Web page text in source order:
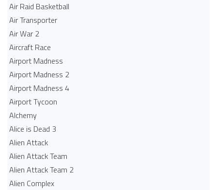
Air Raid Basketball
Air Transporter
Air War 2
Aircraft Race
Airport Madness
Airport Madness 2
Airport Madness 4
Airport Tycoon
Alchemy
Alice is Dead 3
Alien Attack
Alien Attack Team
Alien Attack Team 2
Alien Complex